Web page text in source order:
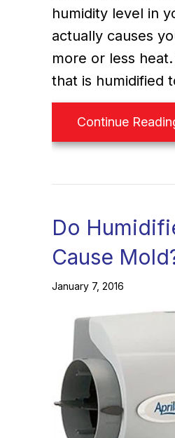
humidity level in
actually causes
more or less
that is humidified
Continue
Do
Cause
January 7, 2016